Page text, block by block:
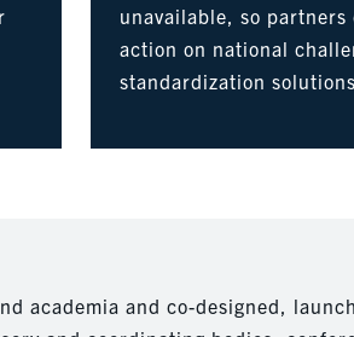
unavailable, so
action on national
standardization solutions.
academia and co-designed,